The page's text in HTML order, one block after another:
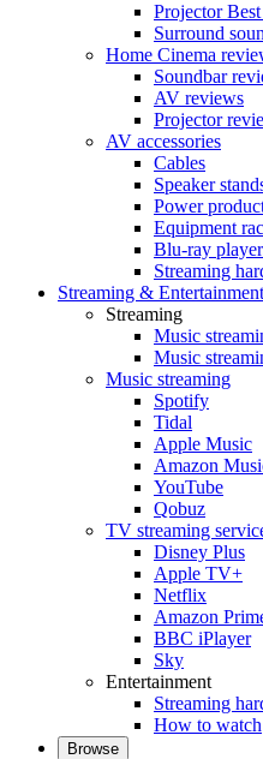
Projector
Surround
Home Cinema
Soundbar
AV reviews
Projector
AV accessories
Cables
Speaker
Power
Equipment
Blu-ray
Streaming
Streaming & Entertainment
Streaming
Music
Music
Music streaming
Spotify
Tidal
Apple Music
Amazon
YouTube
Qobuz
TV streaming
Disney Plus
Apple TV+
Netflix
Amazon
BBC iPlayer
Sky
Entertainment
Streaming
How to watch
Browse